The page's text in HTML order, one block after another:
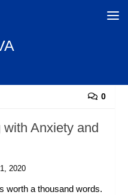
0
Anxiety and
2020
worth a thousand words.